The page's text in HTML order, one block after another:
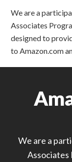
We are a
Associates
designed to
to Amazon.com
We are a
Associates